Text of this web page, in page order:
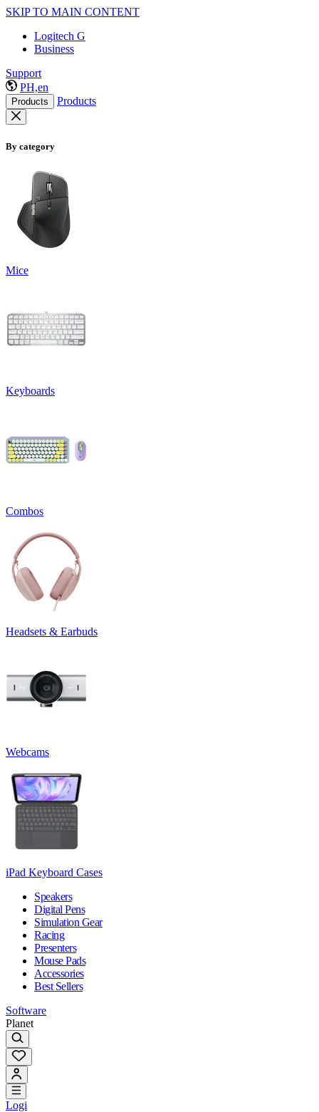
SKIP TO MAIN CONTENT
Logitech G
Business
Support
PH,en
Products Products
By category
Mice
Keyboards
Combos
Headsets & Earbuds
Webcams
iPad Keyboard Cases
Speakers
Digital Pens
Simulation Gear
Racing
Presenters
Mouse Pads
Accessories
Best Sellers
Software
Planet
Logi